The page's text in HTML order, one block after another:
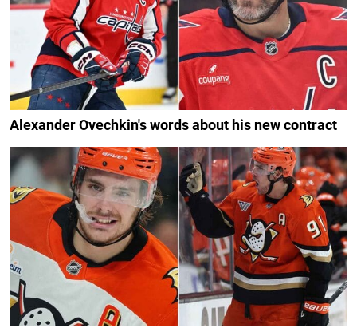
Alexander Ovechkin's words about his new contract